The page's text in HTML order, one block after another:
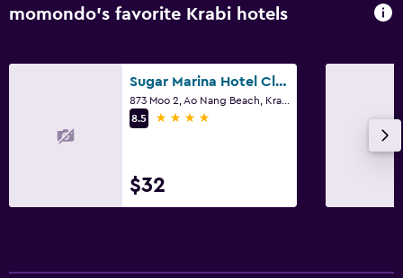
momondo’s favorite Krabi hotels
Sugar Marina Hotel Cliffhanger Aonang
8.5
4 stars
$32